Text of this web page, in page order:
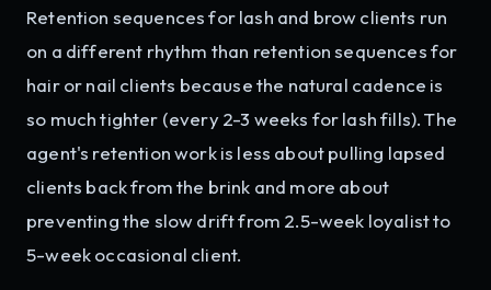
Retention sequences for lash and brow clients run
on a different rhythm than retention sequences for
hair or nail clients because the natural cadence is
so much tighter (every 2-3 weeks for lash fills). The
agent's retention work is less about pulling lapsed
clients back from the brink and more about
preventing the slow drift from 2.5-week loyalist to
5-week occasional client.